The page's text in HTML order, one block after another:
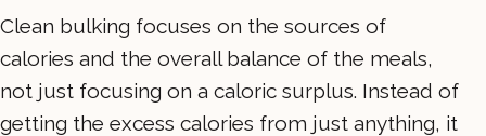
Clean bulking focuses on the sources of
calories and the overall balance of the meals,
not just focusing on a caloric surplus. Instead of
getting the excess calories from just anything, it